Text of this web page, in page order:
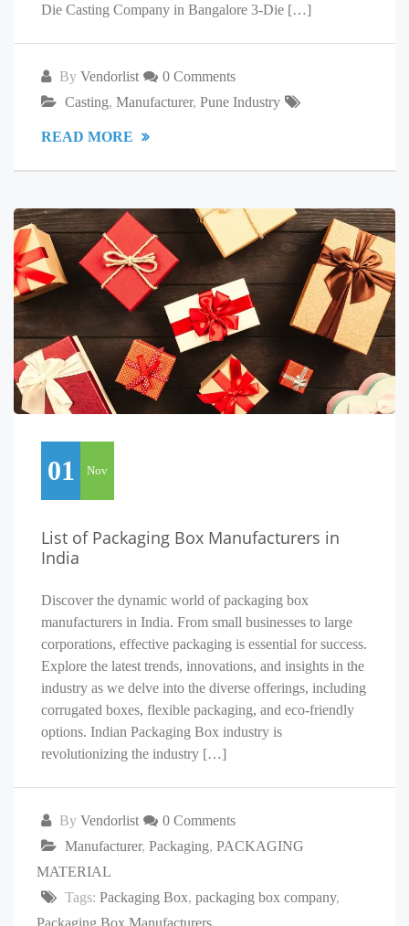
Die Casting Company in Bangalore 3-Die […]
By Vendorlist
0 Comments
Casting, Manufacturer, Pune Industry
READ MORE
01 Nov
List of Packaging Box Manufacturers in
India
Discover the dynamic world of packaging box
manufacturers in India. From small businesses to large
corporations, effective packaging is essential for success.
Explore the latest trends, innovations, and insights in the
industry as we delve into the diverse offerings, including
corrugated boxes, flexible packaging, and eco-friendly
options. Indian Packaging Box industry is
revolutionizing the industry […]
By Vendorlist
0 Comments
Manufacturer, Packaging, PACKAGING
MATERIAL
Tags: Packaging Box, packaging box company,
Packaging Box Manufacturers